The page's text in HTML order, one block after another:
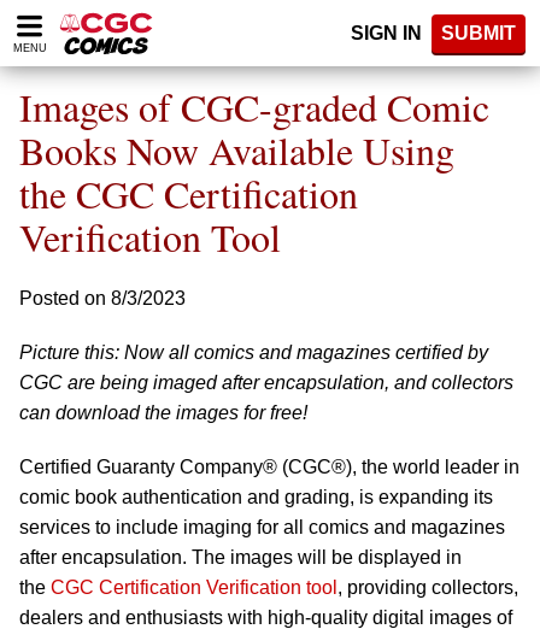
Please
note:
website
includes
accessibility
system.
MENU
SIGN IN SUBMIT
Images of CGC-graded Comic
Books Now Available Using
the CGC Certification
Verification Tool
Posted on 8/3/2023
Picture this: Now all comics and magazines certified by
CGC are being imaged after encapsulation, and collectors
can download the images for free!
Certified Guaranty Company® (CGC®), the world leader in
comic book authentication and grading, is expanding its
services to include imaging for all comics and magazines
after encapsulation. The images will be displayed in
the CGC Certification Verification tool , providing collectors,
dealers and enthusiasts with high-quality digital images of